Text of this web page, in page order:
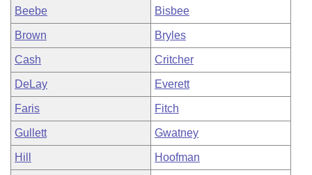
House Roll Call
Beebe Bisbee
Brown Bryles
Cash Critcher
DeLay Everett
Faris Fitch
Gullett Gwatney
Hill Hoofman